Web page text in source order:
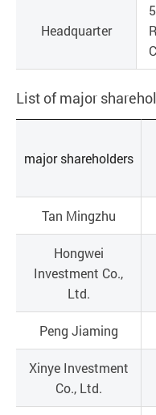
Headquarter
List of major
major shareholders
Tan Mingzhu
Hongwei
Investment Co.,
Ltd.
Peng Jiaming
Xinye Investment
Co., Ltd.